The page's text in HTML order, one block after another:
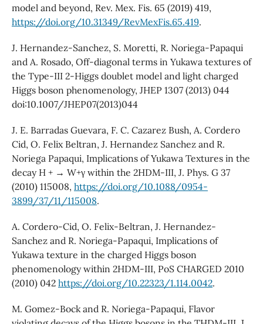
model and beyond, Rev. Mex. Fis. 65 (2019) 419,
https://doi.org/10.31349/RevMexFis.65.419.
J. Hernandez-Sanchez, S. Moretti, R. Noriega-Papaqui
and A. Rosado, Off-diagonal terms in Yukawa textures of
the Type-III 2-Higgs doublet model and light charged
Higgs boson phenomenology, JHEP 1307 (2013) 044
doi:10.1007/JHEP07(2013)044
J. E. Barradas Guevara, F. C. Cazarez Bush, A. Cordero
Cid, O. Felix Beltran, J. Hernandez Sanchez and R.
Noriega Papaqui, Implications of Yukawa Textures in the
decay H + → W+γ within the 2HDM-III, J. Phys. G 37
(2010) 115008, https://doi.org/10.1088/0954-
3899/37/11/115008.
A. Cordero-Cid, O. Felix-Beltran, J. Hernandez-
Sanchez and R. Noriega-Papaqui, Implications of
Yukawa texture in the charged Higgs boson
phenomenology within 2HDM-III, PoS CHARGED 2010
(2010) 042 https://doi.org/10.22323/1.114.0042.
M. Gomez-Bock and R. Noriega-Papaqui, Flavor